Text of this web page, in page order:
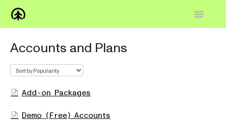
Toggle
How-to
Accounts and Plans
Add-on Packages
Demo (Free) Accounts